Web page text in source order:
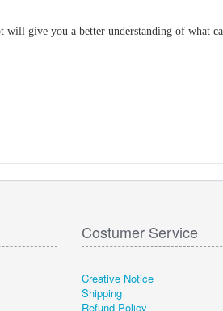
give you a better understanding of what
Costumer Service
Creative Notice
Shipping
Refund Policy